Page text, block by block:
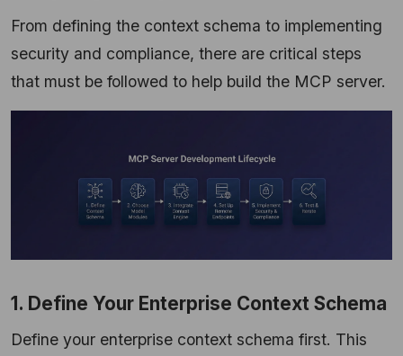
From defining the context schema to implementing
security and compliance, there are critical steps
that must be followed to help build the MCP server.
1. Define Your Enterprise Context Schema
Define your enterprise context schema first. This